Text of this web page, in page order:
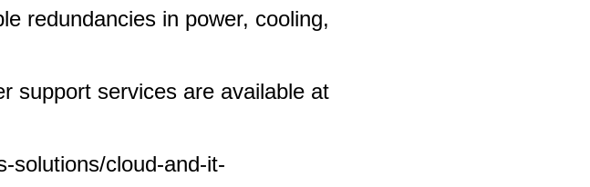
redundancies in power, cooling,
support services are available at
solutions/cloud-and-it-